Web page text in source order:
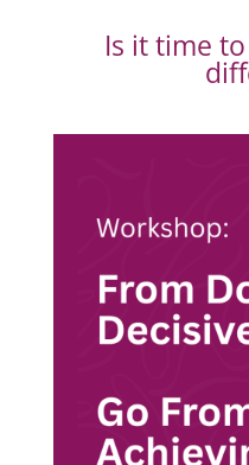
Is it time